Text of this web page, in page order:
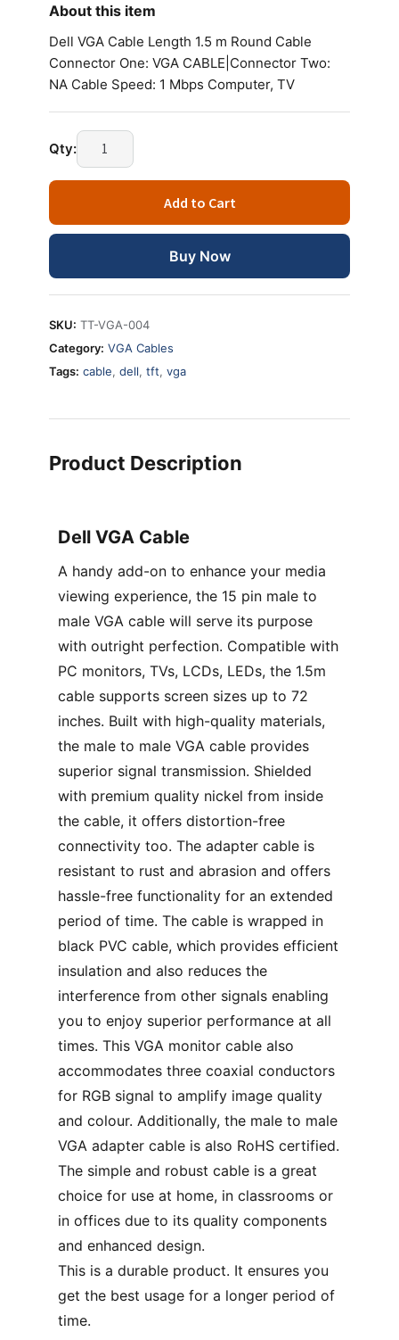
About this item
Dell VGA Cable Length 1.5 m Round Cable
Connector One: VGA CABLE|Connector Two:
NA Cable Speed: 1 Mbps Computer, TV
Qty:
Add to Cart
Buy Now
SKU: TT-VGA-004
Category: VGA Cables
Tags: cable, dell, tft, vga
Product Description
Dell VGA Cable
A handy add-on to enhance your media
viewing experience, the 15 pin male to
male VGA cable will serve its purpose
with outright perfection. Compatible with
PC monitors, TVs, LCDs, LEDs, the 1.5m
cable supports screen sizes up to 72
inches. Built with high-quality materials,
the male to male VGA cable provides
superior signal transmission. Shielded
with premium quality nickel from inside
the cable, it offers distortion-free
connectivity too. The adapter cable is
resistant to rust and abrasion and offers
hassle-free functionality for an extended
period of time. The cable is wrapped in
black PVC cable, which provides efficient
insulation and also reduces the
interference from other signals enabling
you to enjoy superior performance at all
times. This VGA monitor cable also
accommodates three coaxial conductors
for RGB signal to amplify image quality
and colour. Additionally, the male to male
VGA adapter cable is also RoHS certified.
The simple and robust cable is a great
choice for use at home, in classrooms or
in offices due to its quality components
and enhanced design.
This is a durable product. It ensures you
get the best usage for a longer period of
time.